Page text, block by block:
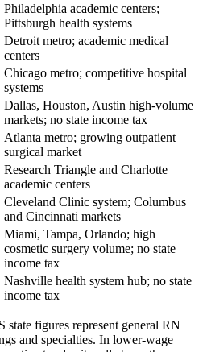
Philadelphia academic centers;
Pittsburgh health systems
Detroit metro; academic medical
centers
Chicago metro; competitive hospital
systems
Dallas, Houston, Austin high-volume
markets; no state income tax
Atlanta metro; growing outpatient
surgical market
Research Triangle and Charlotte
academic centers
Cleveland Clinic system; Columbus
and Cincinnati markets
Miami, Tampa, Orlando; high
cosmetic surgery volume; no state
income tax
Nashville health system hub; no state
income tax
state figures represent general RN
and specialties. In lower-wage